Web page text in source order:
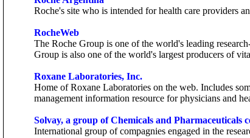
Roche's site who is intended for health care providers
RocheWeb
The Roche Group is one of the world's leading
Group is also one of the world's largest producers of
Roxane Laboratories, Inc.
Home of Roxane Laboratories on the web. Includes
management information resource for physicians and
Solvay, a group of Chemicals and Pharmaceuticals
International group of compagnies engaged in the